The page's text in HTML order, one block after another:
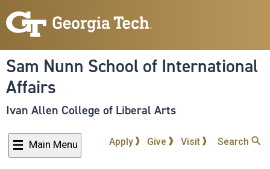
to
content
Sam Nunn School of International
Affairs
Ivan Allen College of Liberal Arts
Main Menu Apply Give Visit Search